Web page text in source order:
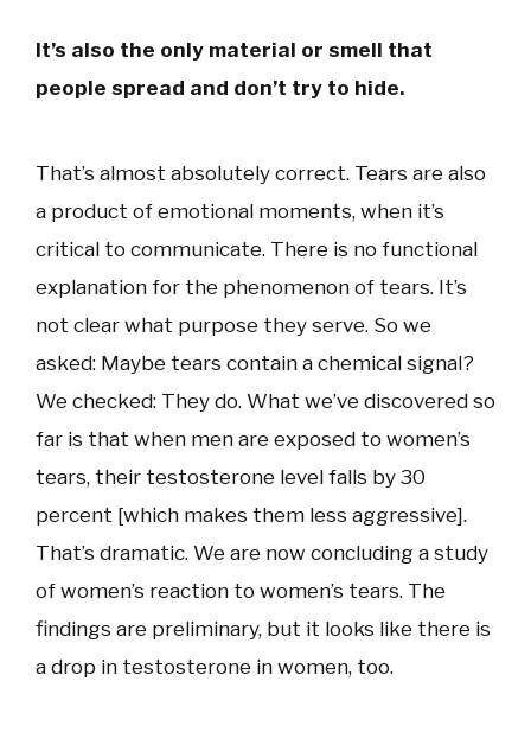
It’s also the only material or smell that
people spread and don’t try to hide.
That’s almost absolutely correct. Tears are also
a product of emotional moments, when it’s
critical to communicate. There is no functional
explanation for the phenomenon of tears. It’s
not clear what purpose they serve. So we
asked: Maybe tears contain a chemical signal?
We checked: They do. What we’ve discovered so
far is that when men are exposed to women’s
tears, their testosterone level falls by 30
percent [which makes them less aggressive].
That’s dramatic. We are now concluding a study
of women’s reaction to women’s tears. The
findings are preliminary, but it looks like there is
a drop in testosterone in women, too.